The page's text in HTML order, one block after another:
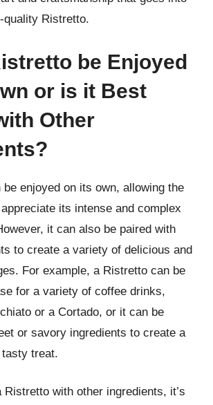
quality Ristretto.
be Enjoyed
or is it Best
Other
enjoyed on its own, allowing the
its intense and complex
it can also be paired with
to create a variety of delicious and
For example, a Ristretto can be
for a variety of coffee drinks,
or a Cortado, or it can be
or savory ingredients to create a
treat.
Ristretto with other ingredients, it’s